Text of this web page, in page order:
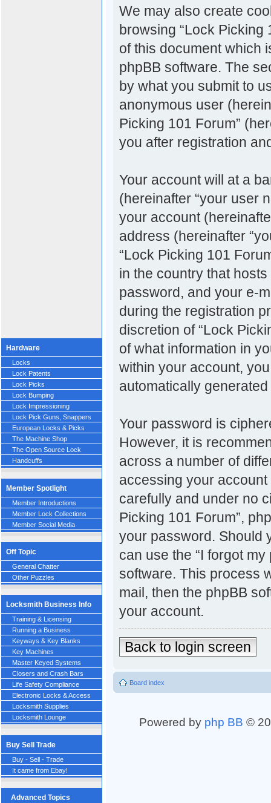
Hardware
Locks
Lock Patents
Lock Picks
Lock Bumping
Lock Impressioning
Lock Pick Guns, Snappers
European Locks & Picks
The Machine Shop
The Open Source Lock
Handcuffs
Member Spotlight
Member Introductions
Member Lock Collections
Member Social Media
Off Topic
General Chatter
Other Puzzles
Locksmith Business Info
Training & Licensing
Running a Business
Keyways & Key Blanks
Key Machines
Master Keyed Systems
Closers and Crash Bars
Life Safety Compliance
Electronic Locks & Access
Locksmith Supplies
Locksmith Lounge
Buy Sell Trade
Buy - Sell - Trade
It came from Ebay!
Advanced Topics
We may also create
browsing “Lock Picking
of this document which
phpBB software. The
by what you submit to
anonymous user
Picking 101 Forum”
you after registration
Your account will at a
(hereinafter “your user
your account
address (hereinafter
“Lock Picking 101
in the country that
password, and your e-
during the registration
discretion of “Lock
of what information in
within your account,
automatically
Your password is
However, it is
across a number of
accessing your account
carefully and under no
Picking 101 Forum”,
your password. Should
can use the “I forgot
software. This process
mail, then the phpBB
your account.
Back to login screen
Board index
Powered by php BB ©